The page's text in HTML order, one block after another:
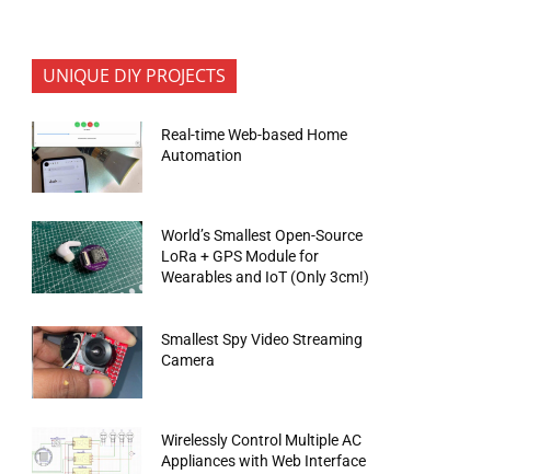
UNIQUE DIY PROJECTS
Real-time Web-based Home
Automation
World’s Smallest Open-Source
LoRa + GPS Module for
Wearables and IoT (Only 3cm!)
Smallest Spy Video Streaming
Camera
Wirelessly Control Multiple AC
Appliances with Web Interface